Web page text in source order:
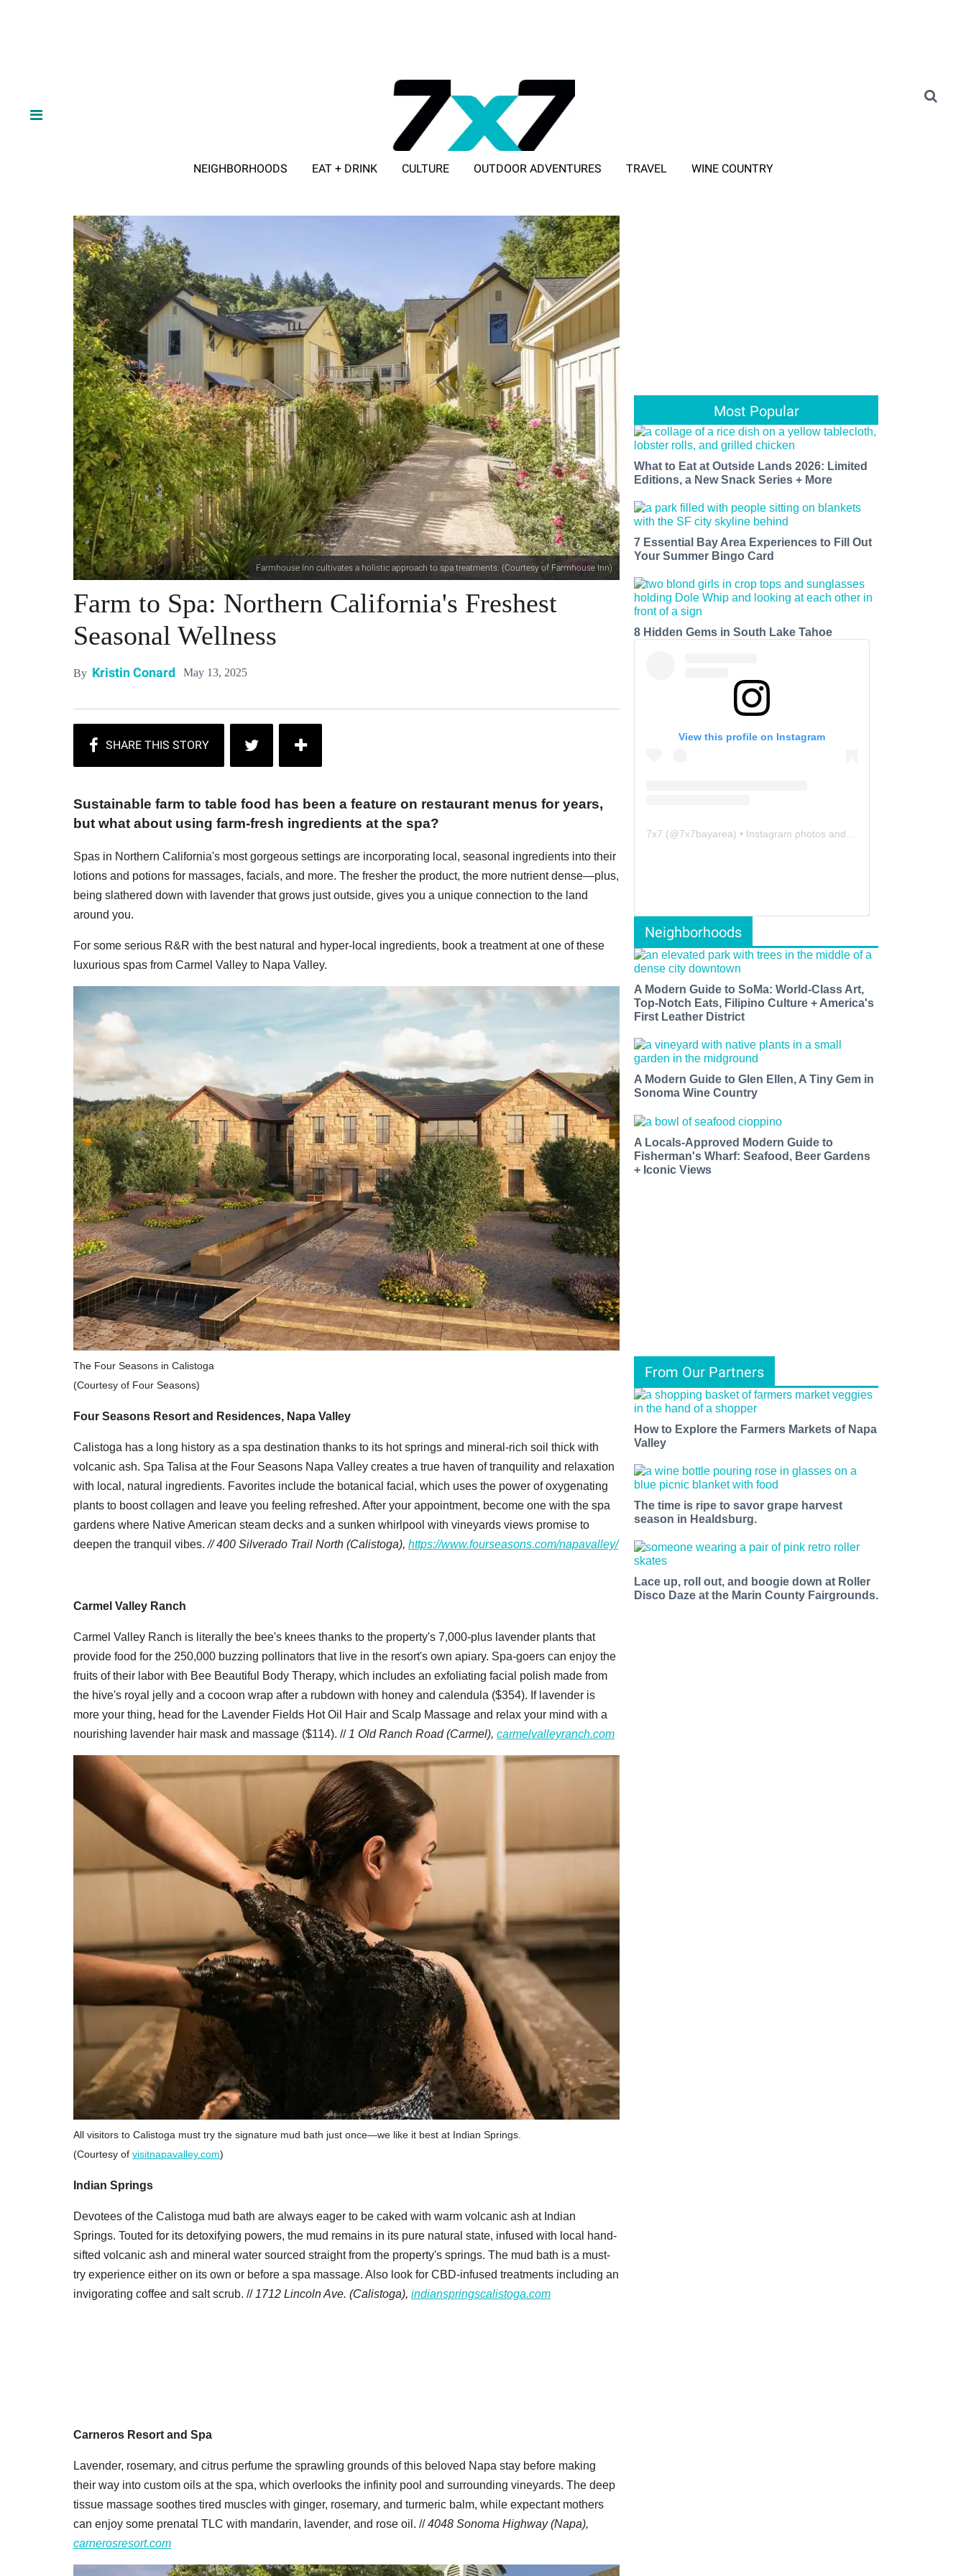
NEIGHBORHOODS EAT + DRINK CULTURE OUTDOOR ADVENTURES TRAVEL WINE COUNTRY
Farmhouse Inn cultivates a holistic approach to spa treatments. (Courtesy of Farmhouse Inn)
Farm to Spa: Northern California's Freshest
Seasonal Wellness
By Kristin Conard May 13, 2025
Sustainable farm to table food has been a feature on restaurant menus for years,
but what about using farm-fresh ingredients at the spa?
Spas in Northern California's most gorgeous settings are incorporating local, seasonal ingredients into their
lotions and potions for massages, facials, and more. The fresher the product, the more nutrient dense—plus,
being slathered down with lavender that grows just outside, gives you a unique connection to the land
around you.
For some serious R&R with the best natural and hyper-local ingredients, book a treatment at one of these
luxurious spas from Carmel Valley to Napa Valley.
The Four Seasons in Calistoga
(Courtesy of Four Seasons)
Four Seasons Resort and Residences, Napa Valley
Calistoga has a long history as a spa destination thanks to its hot springs and mineral-rich soil thick with
volcanic ash. Spa Talisa at the Four Seasons Napa Valley creates a true haven of tranquility and relaxation
with local, natural ingredients. Favorites include the botanical facial, which uses the power of oxygenating
plants to boost collagen and leave you feeling refreshed. After your appointment, become one with the spa
gardens where Native American steam decks and a sunken whirlpool with vineyards views promise to
deepen the tranquil vibes. // 400 Silverado Trail North (Calistoga), https://www.fourseasons.com/napavalley/
Carmel Valley Ranch
Carmel Valley Ranch is literally the bee's knees thanks to the property's 7,000-plus lavender plants that
provide food for the 250,000 buzzing pollinators that live in the resort's own apiary. Spa-goers can enjoy the
fruits of their labor with Bee Beautiful Body Therapy, which includes an exfoliating facial polish made from
the hive's royal jelly and a cocoon wrap after a rubdown with honey and calendula ($354). If lavender is
more your thing, head for the Lavender Fields Hot Oil Hair and Scalp Massage and relax your mind with a
nourishing lavender hair mask and massage ($114). // 1 Old Ranch Road (Carmel), carmelvalleyranch.com
All visitors to Calistoga must try the signature mud bath just once—we like it best at Indian Springs.
(Courtesy of visitnapavalley.com)
Indian Springs
Devotees of the Calistoga mud bath are always eager to be caked with warm volcanic ash at Indian
Springs. Touted for its detoxifying powers, the mud remains in its pure natural state, infused with local hand-
sifted volcanic ash and mineral water sourced straight from the property's springs. The mud bath is a must-
try experience either on its own or before a spa massage. Also look for CBD-infused treatments including an
invigorating coffee and salt scrub. //1712 Lincoln Ave. (Calistoga), indianspringscalistoga.com
Carneros Resort and Spa
Lavender, rosemary, and citrus perfume the sprawling grounds of this beloved Napa stay before making
their way into custom oils at the spa, which overlooks the infinity pool and surrounding vineyards. The deep
tissue massage soothes tired muscles with ginger, rosemary, and turmeric balm, while expectant mothers
can enjoy some prenatal TLC with mandarin, lavender, and rose oil. //4048 Sonoma Highway (Napa),
carnerosresort.com
Most Popular
What to Eat at Outside Lands 2026: Limited
Editions, a New Snack Series + More
7 Essential Bay Area Experiences to Fill Out
Your Summer Bingo Card
8 Hidden Gems in South Lake Tahoe
View this profile on Instagram
7x7 (@7x7bayarea) • Instagram photos and videos
Neighborhoods
A Modern Guide to SoMa: World-Class Art,
Top-Notch Eats, Filipino Culture + America's
First Leather District
A Modern Guide to Glen Ellen, A Tiny Gem in
Sonoma Wine Country
A Locals-Approved Modern Guide to
Fisherman's Wharf: Seafood, Beer Gardens
+ Iconic Views
From Our Partners
How to Explore the Farmers Markets of Napa
Valley
The time is ripe to savor grape harvest
season in Healdsburg.
Lace up, roll out, and boogie down at Roller
Disco Daze at the Marin County Fairgrounds.